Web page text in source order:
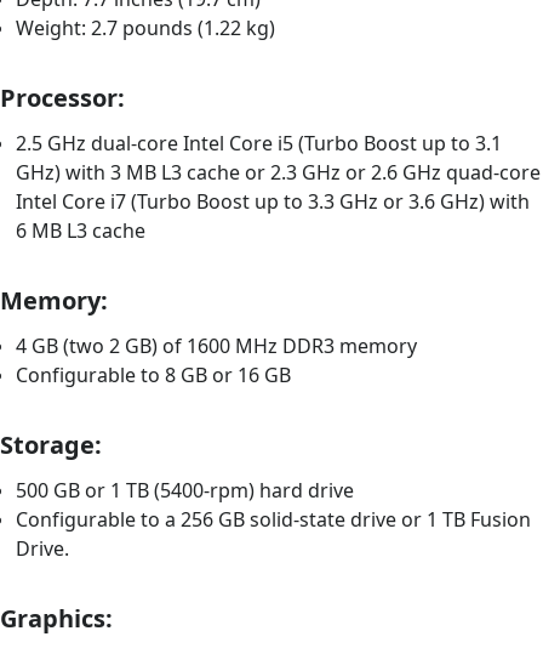
Weight: 2.7 pounds (1.22 kg)
Processor:
2.5 GHz dual-core Intel Core i5 (Turbo Boost up to 3.1
GHz) with 3 MB L3 cache or 2.3 GHz or 2.6 GHz quad-core
Intel Core i7 (Turbo Boost up to 3.3 GHz or 3.6 GHz) with
6 MB L3 cache
Memory:
4 GB (two 2 GB) of 1600 MHz DDR3 memory
Configurable to 8 GB or 16 GB
Storage:
500 GB or 1 TB (5400-rpm) hard drive
Configurable to a 256 GB solid-state drive or 1 TB Fusion
Drive.
Graphics: